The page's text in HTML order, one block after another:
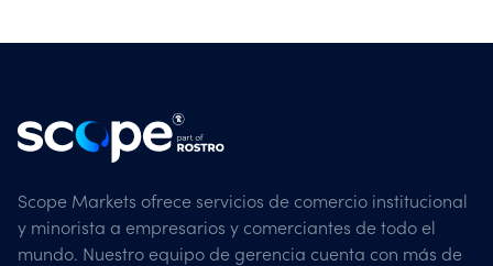
Scope Markets ofrece servicios de comercio institucional
y minorista a empresarios y comerciantes de todo el
mundo. Nuestro equipo de gerencia cuenta con más de